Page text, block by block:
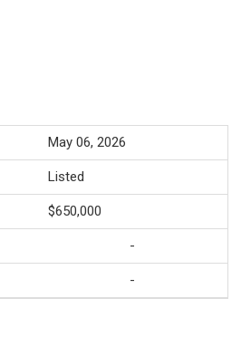
May 06, 2026
Listed
$650,000
-
-